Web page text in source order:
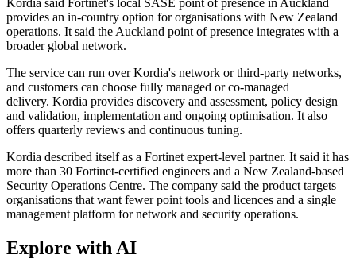
Kordia said Fortinet's local SASE point of presence in Auckland
provides an in-country option for organisations with New Zealand
operations. It said the Auckland point of presence integrates with a
broader global network.
The service can run over Kordia's network or third-party networks,
and customers can choose fully managed or co-managed
delivery. Kordia provides discovery and assessment, policy design
and validation, implementation and ongoing optimisation. It also
offers quarterly reviews and continuous tuning.
Kordia described itself as a Fortinet expert-level partner. It said it has
more than 30 Fortinet-certified engineers and a New Zealand-based
Security Operations Centre. The company said the product targets
organisations that want fewer point tools and licences and a single
management platform for network and security operations.
Explore with AI